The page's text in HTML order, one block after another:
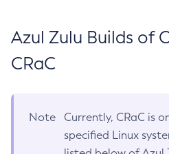
Azul Zulu Builds of
CRaC
Note
Currently, CRaC is
specified Linux